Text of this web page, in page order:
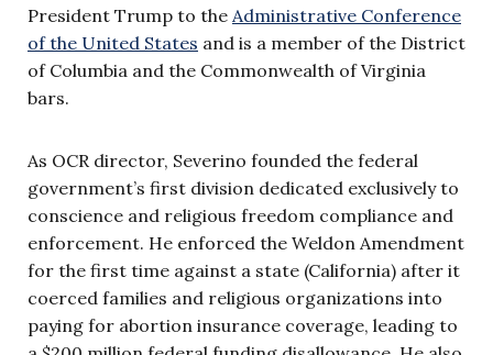
President Trump to the Administrative Conference
of the United States and is a member of the District
of Columbia and the Commonwealth of Virginia
bars.
As OCR director, Severino founded the federal
government’s first division dedicated exclusively to
conscience and religious freedom compliance and
enforcement. He enforced the Weldon Amendment
for the first time against a state (California) after it
coerced families and religious organizations into
paying for abortion insurance coverage, leading to